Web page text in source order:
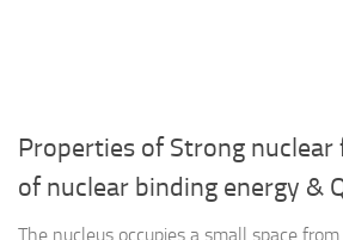
Properties of Strong nuclear
of nuclear binding energy &
The nucleus occupies a small space